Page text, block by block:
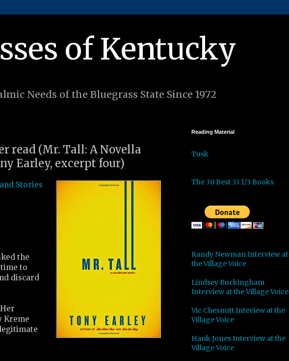
of Kentucky
Needs of the Bluegrass State Since 1972
read (Mr. Tall: A Novella
Earley, excerpt four)
Stories
the
to
discard
Kreme
Reading Material
Tusk
The 30 Best 33 1/3 Books
Randy Newman Interview at
the Village Voice
Lindsey Buckingham
Interview at the Village Voice
Vic Chesnutt Inteview at the
Village Voice
Hank Jones Interview at the
Village Voice